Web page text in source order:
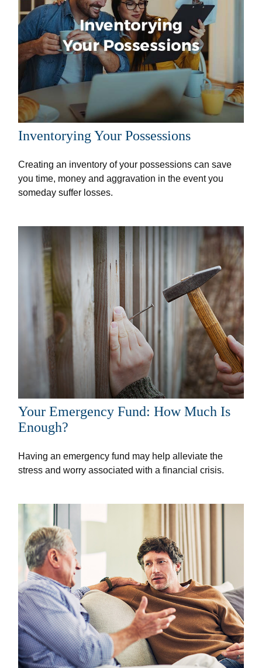
Inventorying Your Possessions
Creating an inventory of your possessions can save
you time, money and aggravation in the event you
someday suffer losses.
Your Emergency Fund: How Much Is
Enough?
Having an emergency fund may help alleviate the
stress and worry associated with a financial crisis.